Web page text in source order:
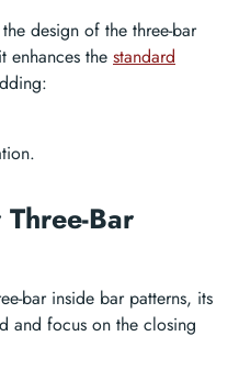
design of the three-bar
enhances the standard
Bar
bar inside bar patterns, its
and focus on the closing